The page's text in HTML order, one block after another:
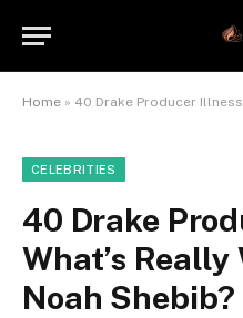
Home » 40 Drake Producer Illness:
CELEBRITIES
40 Drake
What’s
Noah Shebib?